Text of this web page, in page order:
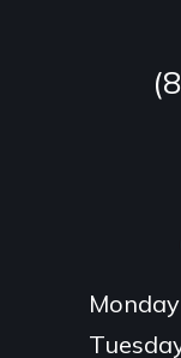
Monday